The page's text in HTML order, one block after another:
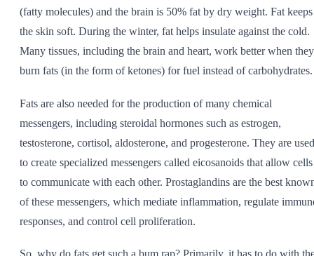
(fatty molecules) and the brain is 50% fat by dry weight. Fat keeps
the skin soft. During the winter, fat helps insulate against the cold.
Many tissues, including the brain and heart, work better when they
burn fats (in the form of ketones) for fuel instead of carbohydrates.
Fats are also needed for the production of many chemical
messengers, including steroidal hormones such as estrogen,
testosterone, cortisol, aldosterone, and progesterone. They are used
to create specialized messengers called eicosanoids that allow cells
to communicate with each other. Prostaglandins are the best
of these messengers, which mediate inflammation, regulate
responses, and control cell proliferation.
So, why do fats get such a bum rap? Primarily, it has to do with